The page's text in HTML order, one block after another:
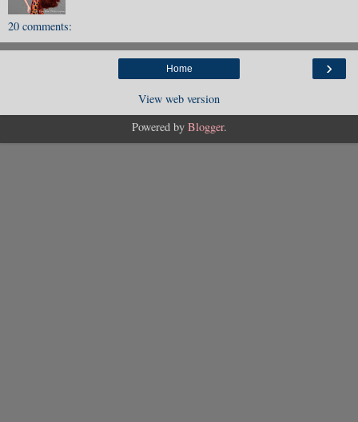
20 comments:
›
Home
View web version
Powered by Blogger.